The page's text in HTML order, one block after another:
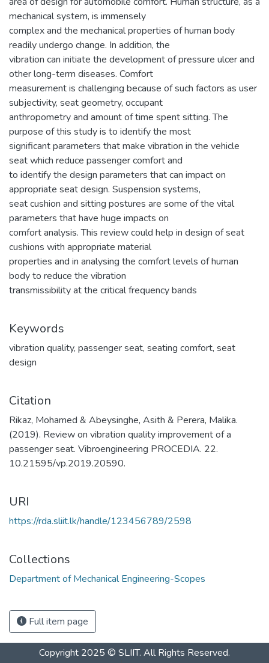
mechanical system, is immensely
complex and the mechanical properties of human body
readily undergo change. In addition, the
vibration can initiate the development of pressure ulcer and
other long-term diseases. Comfort
measurement is challenging because of such factors as user
subjectivity, seat geometry, occupant
anthropometry and amount of time spent sitting. The
purpose of this study is to identify the most
significant parameters that make vibration in the vehicle
seat which reduce passenger comfort and
to identify the design parameters that can impact on
appropriate seat design. Suspension systems,
seat cushion and sitting postures are some of the vital
parameters that have huge impacts on
comfort analysis. This review could help in design of seat
cushions with appropriate material
properties and in analysing the comfort levels of human
body to reduce the vibration
transmissibility at the critical frequency bands
Keywords
vibration quality, passenger seat, seating comfort, seat
design
Citation
Rikaz, Mohamed & Abeysinghe, Asith & Perera, Malika.
(2019). Review on vibration quality improvement of a
passenger seat. Vibroengineering PROCEDIA. 22.
10.21595/vp.2019.20590.
URI
https://rda.sliit.lk/handle/123456789/2598
Collections
Department of Mechanical Engineering-Scopes
Full item page
Copyright 2025 © SLIIT. All Rights Reserved.